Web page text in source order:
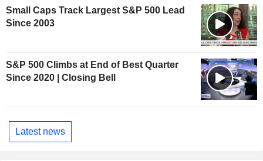
Small Caps Track Largest S&P 500 Lead
Since 2003
S&P 500 Climbs at End of Best Quarter
Since 2020 | Closing Bell
Latest news